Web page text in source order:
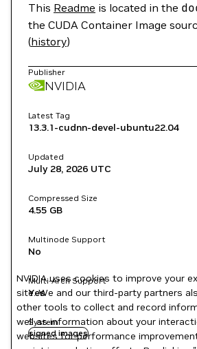
This Readme is located in the
the CUDA Container Image
(history)
Publisher
NVIDIA
Latest Tag
13.3.1-cudnn-devel-ubuntu22.04
Updated
July 28, 2026 UTC
Compressed Size
4.55 GB
Multinode Support
No
Multi-Arch Support
Yes
System
signed images
NVIDIA uses cookies to improve your
site. We and our third-party partners
other tools to collect and record
well as information about your
websites for performance